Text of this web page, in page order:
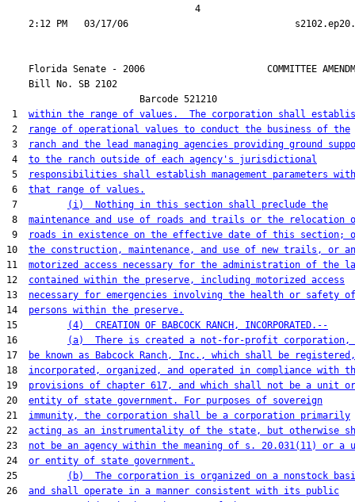
                                  4
Florida Senate - 2006                      COMMITTEE
    Bill No.
SB 2102
                        Barcode 521210
1 within the range of values.  The corporation shall
2
range of operational values to conduct the business of the
3
ranch and the lead managing agencies providing ground
4 to the ranch outside of each agency's jurisdictional
5
responsibilities shall establish management parameters
6 that range of values.
7
(i)  Nothing in this section shall preclude the
8 maintenance and use of roads and trails or the relocation
9
roads in existence on the effective date of this section;
10 the construction, maintenance, and use of new trails, or
11 motorized access necessary for the administration of the
12 contained within the preserve, including motorized access
13 necessary for emergencies involving the health or safety of
14 persons within the preserve.
15
(4)  CREATION OF BABCOCK RANCH, INCORPORATED.--
16
(a)  There is created a not-for-profit corporation,
17
be known as Babcock Ranch, Inc., which shall be registered,
18 incorporated, organized, and operated in compliance with
19 provisions of chapter 617, and which shall not be a unit or
20 entity of state government. For purposes of sovereign
21 immunity, the corporation shall be a corporation primarily
22 acting as an instrumentality of the state, but otherwise
23 not be an agency within the meaning of s. 20.031(11) or a
24 or entity of state government.
25
(b)  The corporation is organized on a nonstock
26 and shall operate in a manner consistent with its public